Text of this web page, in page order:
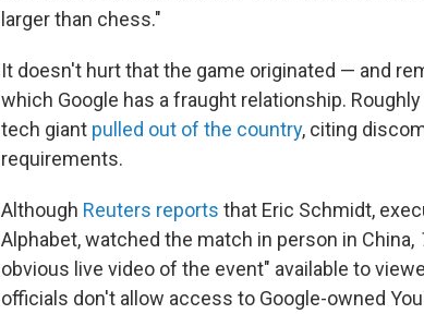
larger than chess."
It doesn't hurt that the game originated — and
which Google has a fraught relationship.
tech giant pulled out of the country, citing
requirements.
Although Reuters reports that Eric Schmidt,
Alphabet, watched the match in person in China,
obvious live video of the event" available to
officials don't allow access to Google-owned